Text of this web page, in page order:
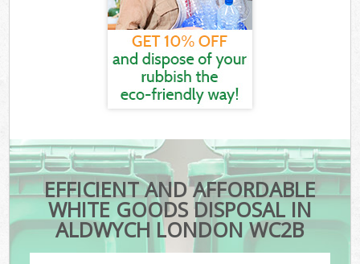
EFFICIENT AND AFFORDABLE
WHITE GOODS DISPOSAL IN
ALDWYCH LONDON WC2B